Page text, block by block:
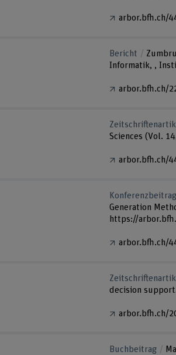
arbor.bfh.ch/
Bericht
Informatik, ,
arbor.bfh.ch/
Sciences (Vol.
arbor.bfh.ch/
Konferenzbeitrag
Generation
https://
arbor.bfh.ch/
decision
arbor.bfh.ch/
Buchbeitrag